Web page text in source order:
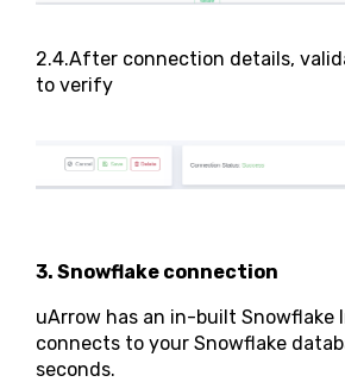
2.4.After connection details,
to verify
3. Snowflake connection
uArrow has an in-built
connects to your Snowflake
seconds.